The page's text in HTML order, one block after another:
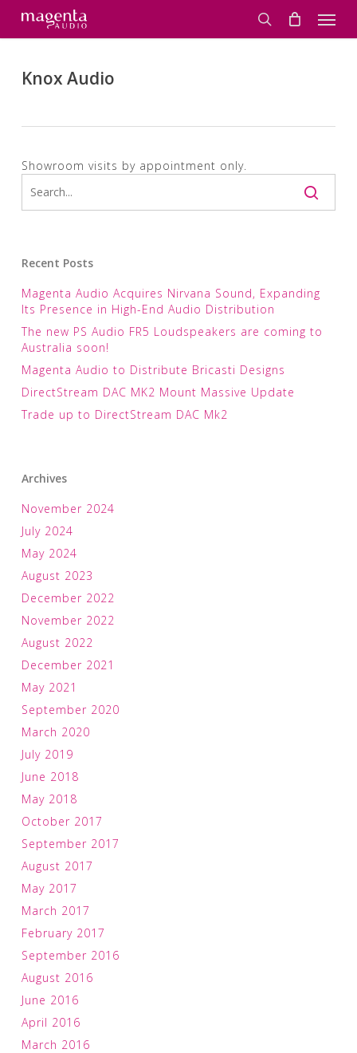
main
search
Knox Audio
Showroom visits by appointment only.
Recent Posts
Magenta Audio Acquires Nirvana Sound, Expanding
Its Presence in High-End Audio Distribution
The new PS Audio FR5 Loudspeakers are coming to
Australia soon!
Magenta Audio to Distribute Bricasti Designs
DirectStream DAC MK2 Mount Massive Update
Trade up to DirectStream DAC Mk2
Archives
November 2024
July 2024
May 2024
August 2023
December 2022
November 2022
August 2022
December 2021
May 2021
September 2020
March 2020
July 2019
June 2018
May 2018
October 2017
September 2017
August 2017
May 2017
March 2017
February 2017
September 2016
August 2016
June 2016
April 2016
March 2016